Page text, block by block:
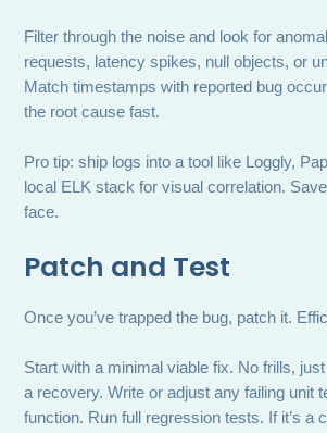
Filter through the noise and look for
requests, latency spikes, null objects, or
Match timestamps with reported bug
the root cause fast.
Pro tip: ship logs into a tool like Loggly,
local ELK stack for visual correlation.
face.
Patch and Test
Once you’ve trapped the bug, patch it.
Start with a minimal viable fix. No frills,
a recovery. Write or adjust any failing unit
function. Run full regression tests. If it’s a